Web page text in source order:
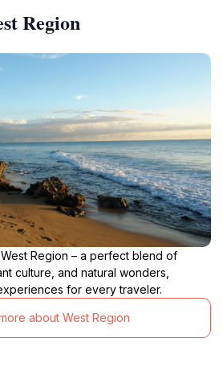
Region
Region – a perfect blend of
culture, and natural wonders,
for every traveler.
about West Region